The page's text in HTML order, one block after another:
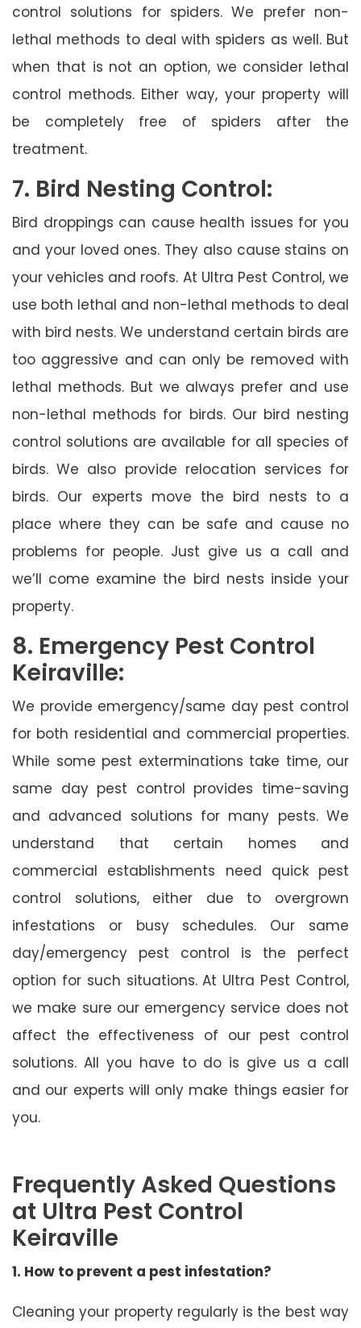
control solutions for spiders. We prefer non-
lethal methods to deal with spiders as well. But
when that is not an option, we consider lethal
control methods. Either way, your property will
be completely free of spiders after the
treatment.
7. Bird Nesting Control:
Bird droppings can cause health issues for you
and your loved ones. They also cause stains on
your vehicles and roofs. At Ultra Pest Control, we
use both lethal and non-lethal methods to deal
with bird nests. We understand certain birds are
too aggressive and can only be removed with
lethal methods. But we always prefer and use
non-lethal methods for birds. Our bird nesting
control solutions are available for all species of
birds. We also provide relocation services for
birds. Our experts move the bird nests to a
place where they can be safe and cause no
problems for people. Just give us a call and
we’ll come examine the bird nests inside your
property.
8. Emergency Pest Control
Keiraville:
We provide emergency/same day pest control
for both residential and commercial properties.
While some pest exterminations take time, our
same day pest control provides time-saving
and advanced solutions for many pests. We
understand that certain homes and
commercial establishments need quick pest
control solutions, either due to overgrown
infestations or busy schedules. Our same
day/emergency pest control is the perfect
option for such situations. At Ultra Pest Control,
we make sure our emergency service does not
affect the effectiveness of our pest control
solutions. All you have to do is give us a call
and our experts will only make things easier for
you.
Frequently Asked Questions
at Ultra Pest Control
Keiraville
1. How to prevent a pest infestation?
Cleaning your property regularly is the best way